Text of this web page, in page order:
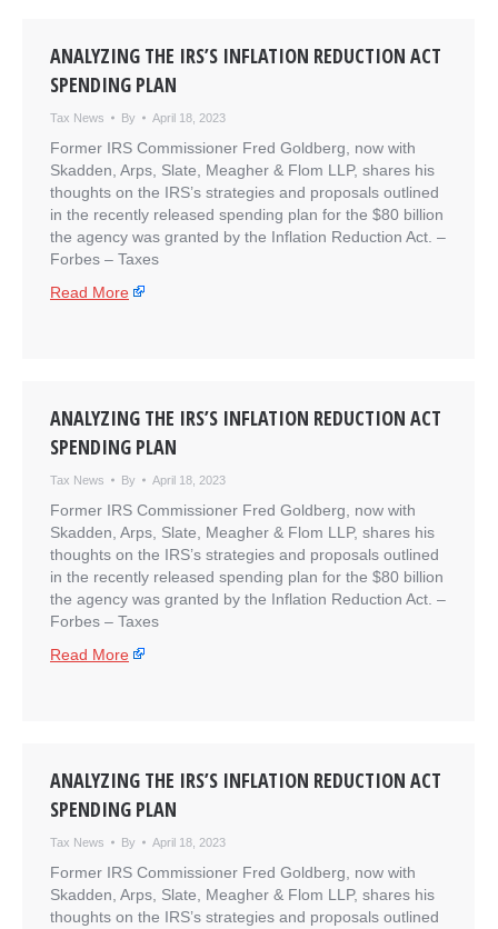
ANALYZING THE IRS’S INFLATION REDUCTION ACT
SPENDING PLAN
Tax News By April 18, 2023
Former IRS Commissioner Fred Goldberg, now with
Skadden, Arps, Slate, Meagher & Flom LLP, shares his
thoughts on the IRS’s strategies and proposals outlined
in the recently released spending plan for the $80 billion
the agency was granted by the Inflation Reduction Act. –
​Forbes – Taxes
Read More
ANALYZING THE IRS’S INFLATION REDUCTION ACT
SPENDING PLAN
Tax News By April 18, 2023
Former IRS Commissioner Fred Goldberg, now with
Skadden, Arps, Slate, Meagher & Flom LLP, shares his
thoughts on the IRS’s strategies and proposals outlined
in the recently released spending plan for the $80 billion
the agency was granted by the Inflation Reduction Act. –
​Forbes – Taxes
Read More
ANALYZING THE IRS’S INFLATION REDUCTION ACT
SPENDING PLAN
Tax News By April 18, 2023
Former IRS Commissioner Fred Goldberg, now with
Skadden, Arps, Slate, Meagher & Flom LLP, shares his
thoughts on the IRS’s strategies and proposals outlined